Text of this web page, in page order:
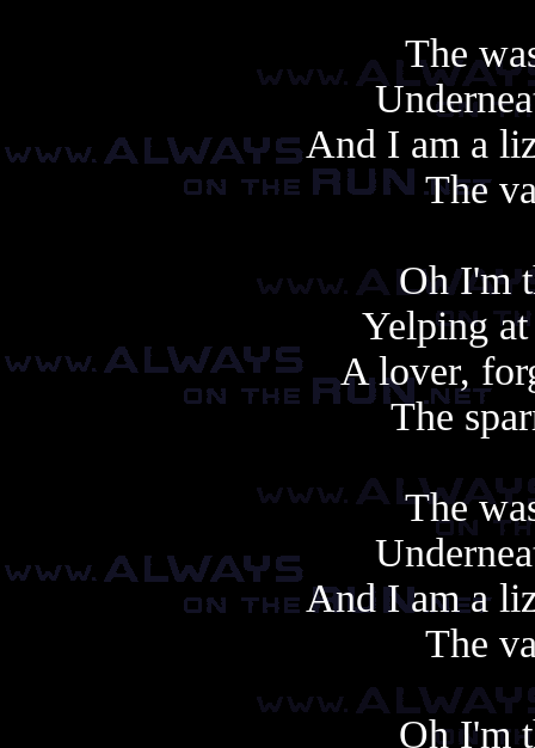
The
And I am a
The
Oh I'm
Yelping
A lover,
The
The
And I am a
The
Oh I'm